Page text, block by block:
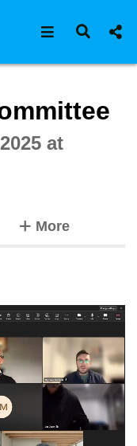
Open Open
at
Moretabs